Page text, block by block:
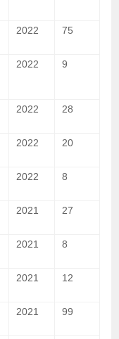
2022 75
2022 9
2022 28
2022 20
2022 8
2021 27
2021 8
2021 12
2021 99